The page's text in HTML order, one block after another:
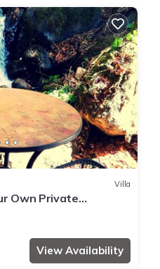
Villa
Own Private
View Availability